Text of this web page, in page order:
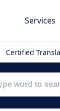
Services
Certified